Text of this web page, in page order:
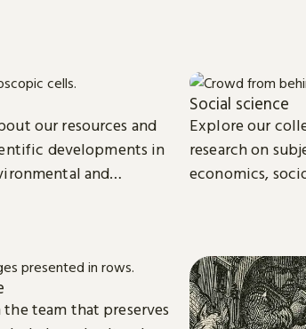
our resources and
developments in
and
Social science
Explore our
research on
economics,
the team that preserves